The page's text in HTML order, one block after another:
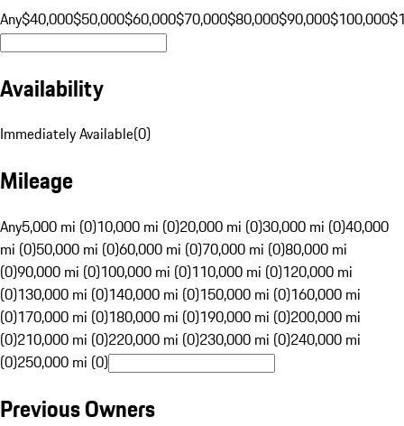
Any$40,000$50,000$60,000$70,000$80,000$90,000$100,000
Availability
Immediately Available(0)
Mileage
Any5,000 mi (0)10,000 mi (0)20,000 mi (0)30,000 mi (0)40,000
mi (0)50,000 mi (0)60,000 mi (0)70,000 mi (0)80,000 mi
(0)90,000 mi (0)100,000 mi (0)110,000 mi (0)120,000 mi
(0)130,000 mi (0)140,000 mi (0)150,000 mi (0)160,000 mi
(0)170,000 mi (0)180,000 mi (0)190,000 mi (0)200,000 mi
(0)210,000 mi (0)220,000 mi (0)230,000 mi (0)240,000 mi
(0)250,000 mi (0)
Previous Owners